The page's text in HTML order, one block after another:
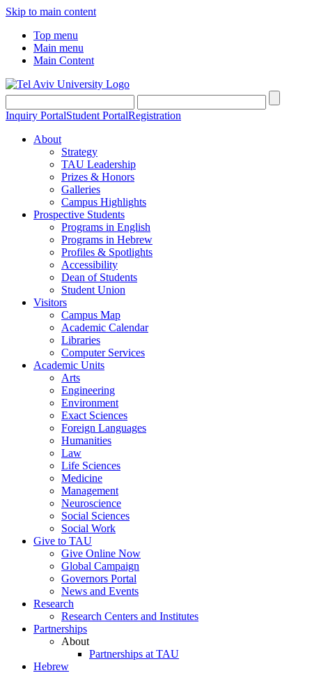
Skip to main content
Top menu
Main menu
Main Content
Inquiry PortalStudent PortalRegistration
About
Strategy
TAU Leadership
Prizes & Honors
Galleries
Campus Highlights
Prospective Students
Programs in English
Programs in Hebrew
Profiles & Spotlights
Accessibility
Dean of Students
Student Union
Visitors
Campus Map
Academic Calendar
Libraries
Computer Services
Academic Units
Arts
Engineering
Environment
Exact Sciences
Foreign Languages
Humanities
Law
Life Sciences
Medicine
Management
Neuroscience
Social Sciences
Social Work
Give to TAU
Give Online Now
Global Campaign
Governors Portal
News and Events
Research
Research Centers and Institutes
Partnerships
About
Partnerships at TAU
Hebrew